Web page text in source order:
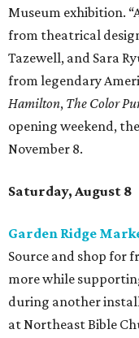
Museum exhibition.
from theatrical
Tazewell, and Sara
from legendary
Hamilton, The Color
opening weekend,
November 8.
Saturday, August 8
Garden Ridge
Source and shop for
more while
during another
at Northeast Bible